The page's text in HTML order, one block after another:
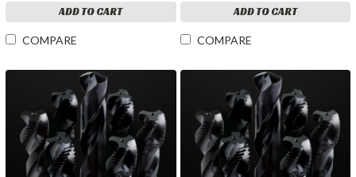
ADD TO CART
COMPARE
ADD TO CART
COMPARE